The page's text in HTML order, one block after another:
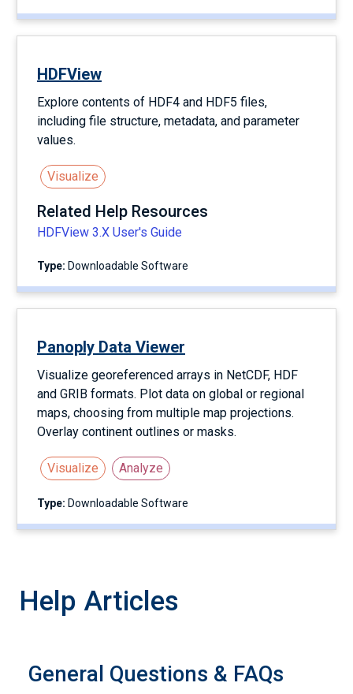
HDFView
Explore contents of HDF4 and HDF5 files,
including file structure, metadata, and parameter
values.
Visualize
Related Help Resources
HDFView 3.X User's Guide
Type: Downloadable Software
Panoply Data Viewer
Visualize georeferenced arrays in NetCDF, HDF
and GRIB formats. Plot data on global or regional
maps, choosing from multiple map projections.
Overlay continent outlines or masks.
Visualize Analyze
Type: Downloadable Software
Help Articles
General Questions & FAQs